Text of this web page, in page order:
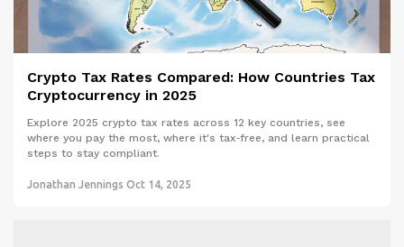
Crypto Tax Rates Compared: How Countries Tax
Cryptocurrency in 2025
Explore 2025 crypto tax rates across 12 key countries, see
where you pay the most, where it's tax‑free, and learn practical
steps to stay compliant.
Jonathan Jennings Oct 14, 2025